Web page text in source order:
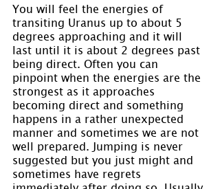
You will feel the energies of
transiting Uranus up to about 5
degrees approaching and it will
last until it is about 2 degrees past
being direct. Often you can
pinpoint when the energies are the
strongest as it approaches
becoming direct and something
happens in a rather unexpected
manner and sometimes we are not
well prepared. Jumping is never
suggested but you just might and
sometimes have regrets